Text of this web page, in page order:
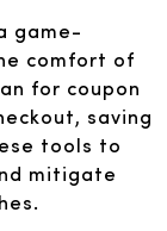
game-
comfort of
for coupon
saving
tools to
mitigate